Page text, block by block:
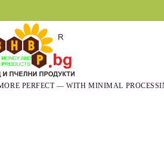
PERFECT — WITH MINIMAL